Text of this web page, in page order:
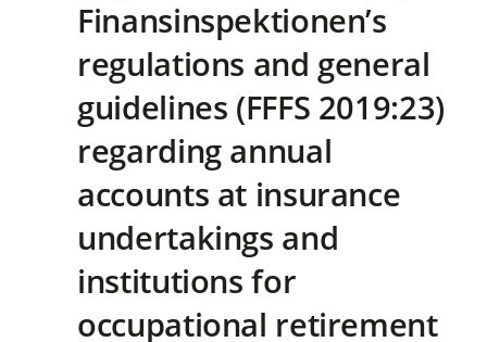
Finansinspektionen’s
regulations and general
guidelines (FFFS 2019:23)
regarding annual
accounts at insurance
undertakings and
institutions for
occupational retirement